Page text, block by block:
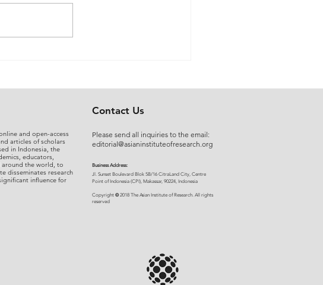
the Administrative State: A
and open-access
articles of scholars
in Indonesia, the
educators,
around the world, to
disseminates research
influence for
Contact Us
Please send all inquiries to the email:
editorial@asianinstituteofresearch.org
Business Address:
​Jl. Sunset Bou levard Blok 5B/16 CitraLand City, Centre
Point of Indonesia (CPI), Makassar, 90224, Indonesia
Copyright ©2018 The Asian Institute of Research. All rights
reserved